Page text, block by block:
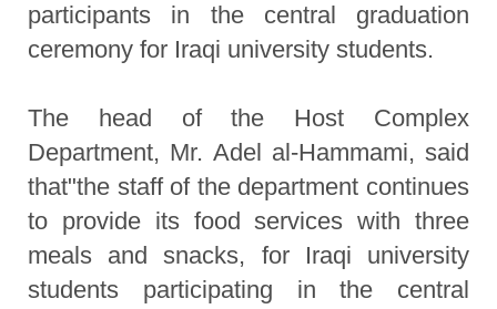
participants in the central graduation
ceremony for Iraqi university students.
The head of the Host Complex
Department, Mr. Adel al-Hammami, said
that"the staff of the department continues
to provide its food services with three
meals and snacks, for Iraqi university
students participating in the central